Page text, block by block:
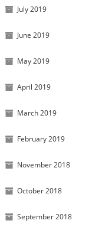
July 2019
June 2019
May 2019
April 2019
March 2019
February 2019
November 2018
October 2018
September 2018